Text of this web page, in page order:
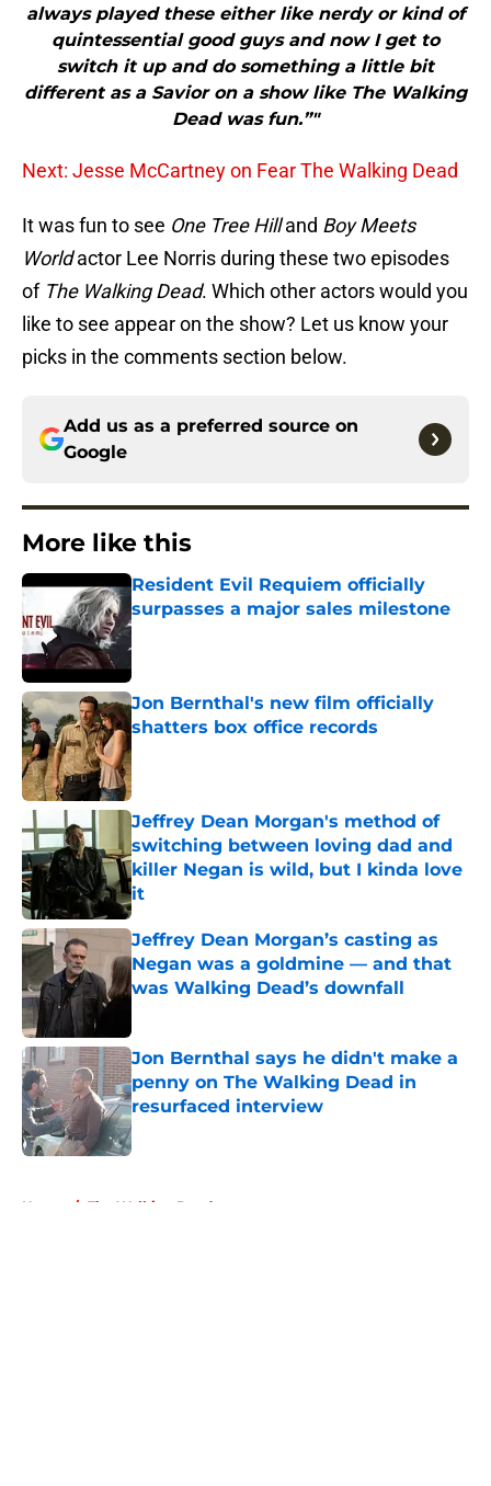
always played these either like nerdy or kind of
quintessential good guys and now I get to
switch it up and do something a little bit
different as a Savior on a show like The Walking
Dead was fun.”"
Next: Jesse McCartney on Fear The Walking Dead
It was fun to see One Tree Hilland Boy Meets
Worldactor Lee Norris during these two episodes
of The Walking Dead. Which other actors would you
like to see appear on the show? Let us know your
picks in the comments section below.
Add us as a preferred source on
Google
More like this
Resident Evil Requiem officially
surpasses a major sales milestone
Published by on Invalid Date
Jon Bernthal's new film officially
shatters box office records
Published by on Invalid Date
Jeffrey Dean Morgan's method of
switching between loving dad and
killer Negan is wild, but I kinda love
it
Published by on Invalid Date
Jeffrey Dean Morgan’s casting as
Negan was a goldmine — and that
was Walking Dead’s downfall
Jon Bernthal says he didn't make a
penny on The Walking Dead in
resurfaced interview
Published by on Invalid Date
Home / The Walking Dead